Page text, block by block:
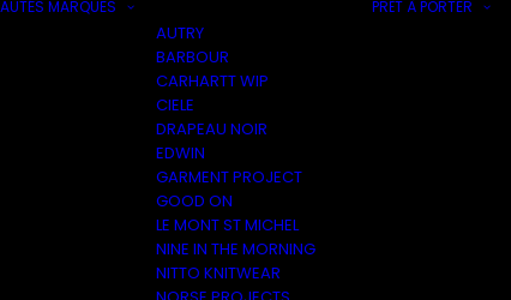
MARQUES
AUTRY
BARBOUR
CARHARTT WIP
CIELE
DRAPEAU NOIR
EDWIN
GARMENT PROJECT
GOOD ON
LE MONT ST MICHEL
NINE IN THE MORNING
NITTO KNITWEAR
PRÊT À PORTER